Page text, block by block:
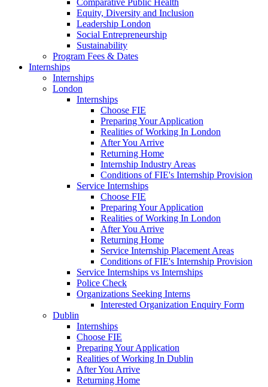
Comparative Public Health
Equity, Diversity and Inclusion
Leadership London
Social Entrepreneurship
Sustainability
Program Fees & Dates
Internships
Internships
London
Internships
Choose FIE
Preparing Your Application
Realities of Working In London
After You Arrive
Returning Home
Internship Industry Areas
Conditions of FIE's Internship Provision
Service Internships
Choose FIE
Preparing Your Application
Realities of Working In London
After You Arrive
Returning Home
Service Internship Placement Areas
Conditions of FIE's Internship Provision
Service Internships vs Internships
Police Check
Organizations Seeking Interns
Interested Organization Enquiry Form
Dublin
Internships
Choose FIE
Preparing Your Application
Realities of Working In Dublin
After You Arrive
Returning Home